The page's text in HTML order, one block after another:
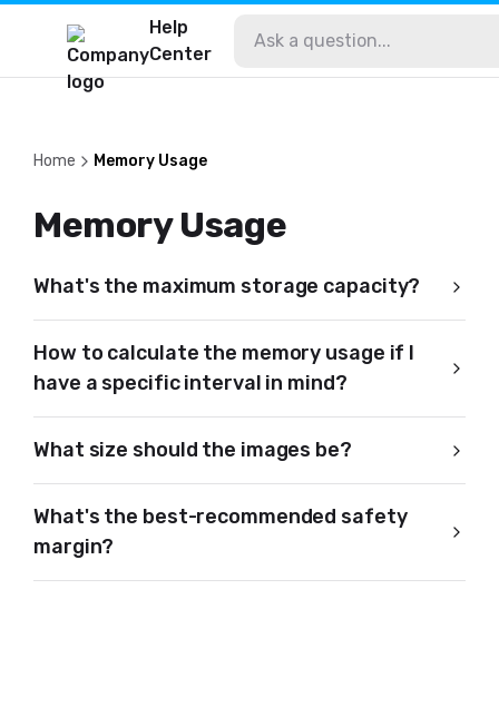
Help
Center
Home Memory Usage
Memory Usage
What's the maximum storage capacity?
How to calculate the memory usage if I
have a specific interval in mind?
What size should the images be?
What's the best-recommended safety
margin?